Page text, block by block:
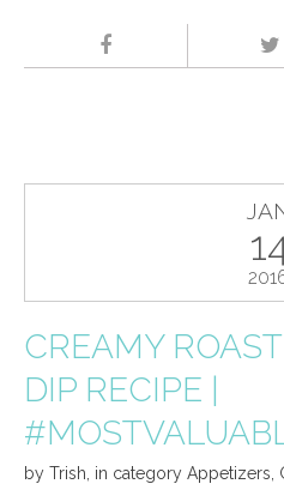
CREAMY
DIP RECIPE |
by Trish in category Appetizers